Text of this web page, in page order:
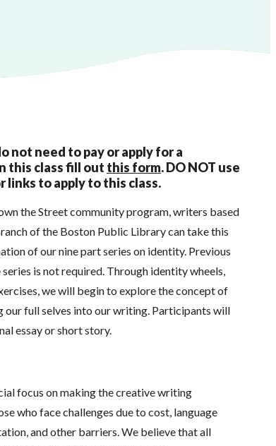
not need to pay or apply for a
this class fill out this form.DO NOT use
to apply to this class.
the Street community program, writers based
of the Boston Public Library can take this
of our nine part series on identity. Previous
is not required. Through identity wheels,
we will begin to explore the concept of
full selves into our writing. Participants will
essay or short story.
focus on making the creative writing
who face challenges due to cost, language
and other barriers. We believe that all